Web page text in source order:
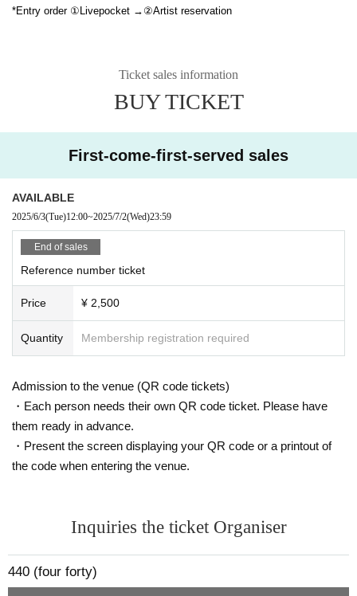
*Entry order ①Livepocket →②Artist reservation
Ticket sales information
BUY TICKET
First-come-first-served sales
AVAILABLE
2025/6/3(Tue)12:00~2025/7/2(Wed)23:59
End of sales
Reference number ticket
Price ¥ 2,500
Quantity Membership registration required
Admission to the venue (QR code tickets)
・Each person needs their own QR code ticket. Please have
them ready in advance.
・Present the screen displaying your QR code or a printout of
the code when entering the venue.
Inquiries the ticket Organiser
440 (four forty)